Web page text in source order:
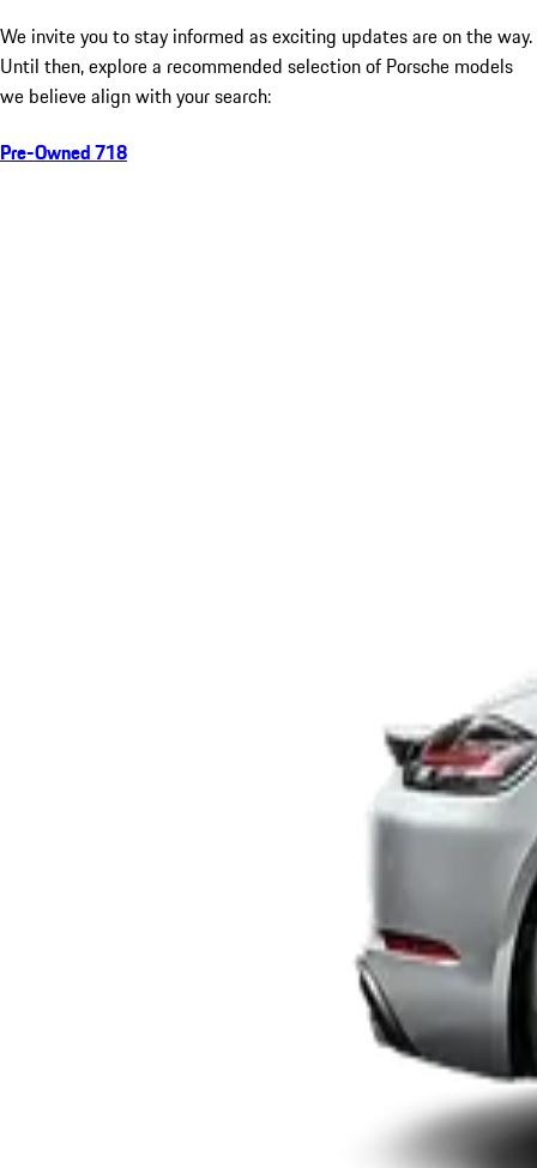
We invite you to stay informed as exciting updates are on the way.
Until then, explore a recommended selection of Porsche models
we believe align with your search:
Pre-Owned 718